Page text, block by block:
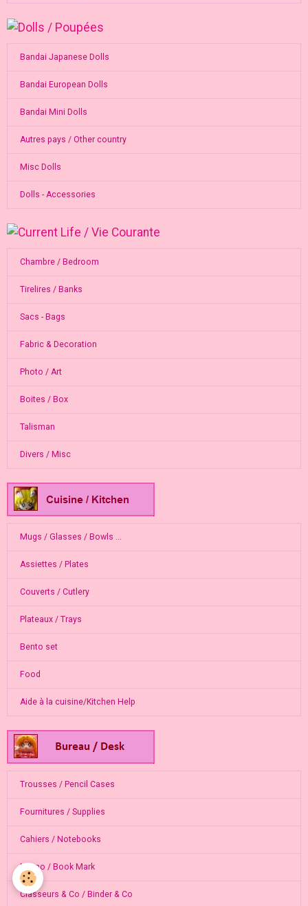
Bandai Japanese Dolls
Bandai European Dolls
Bandai Mini Dolls
Autres pays / Other country
Misc Dolls
Dolls - Accessories
Chambre / Bedroom
Tirelires / Banks
Sacs - Bags
Fabric & Decoration
Photo / Art
Boites / Box
Talisman
Divers / Misc
Mugs / Glasses / Bowls ...
Assiettes / Plates
Couverts / Cutlery
Plateaux / Trays
Bento set
Food
Aide à la cuisine/Kitchen Help
Trousses / Pencil Cases
Fournitures / Supplies
Cahiers / Notebooks
Memo / Book Mark
Classeurs & Co / Binder & Co